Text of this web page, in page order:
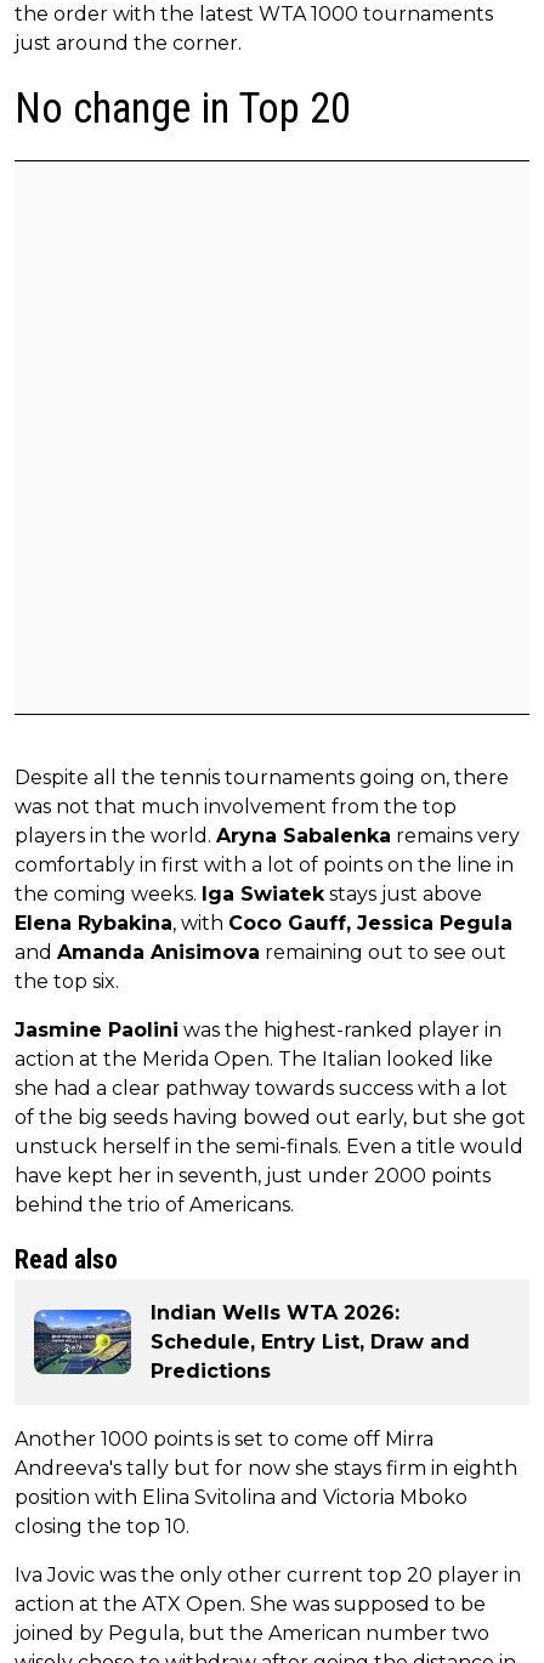
the order with the latest WTA 1000 tournaments
just around the corner.
No change in Top 20
Despite all the tennis tournaments going on, there
was not that much involvement from the top
players in the world. Aryna Sabalenka remains very
comfortably in first with a lot of points on the line in
the coming weeks. Iga Swiatek stays just above
Elena Rybakina, with Coco Gauff, Jessica Pegula
and Amanda Anisimova remaining out to see out
the top six.
Jasmine Paolini was the highest-ranked player in
action at the Merida Open. The Italian looked like
she had a clear pathway towards success with a lot
of the big seeds having bowed out early, but she got
unstuck herself in the semi-finals. Even a title would
have kept her in seventh, just under 2000 points
behind the trio of Americans.
Read also
Indian Wells WTA 2026:
Schedule, Entry List, Draw and
Predictions
Another 1000 points is set to come off Mirra
Andreeva's tally but for now she stays firm in eighth
position with Elina Svitolina and Victoria Mboko
closing the top 10.
Iva Jovic was the only other current top 20 player in
action at the ATX Open. She was supposed to be
joined by Pegula, but the American number two